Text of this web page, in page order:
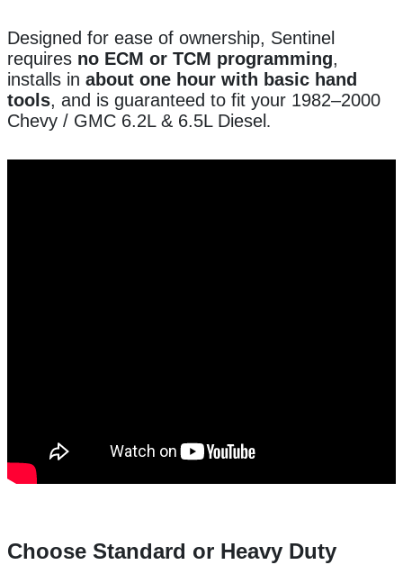
Designed for ease of ownership, Sentinel
requires no ECM or TCM programming,
installs in about one hour with basic hand
tools, and is guaranteed to fit your 1982–2000
Chevy / GMC 6.2L & 6.5L Diesel .
Choose Standard or Heavy Duty